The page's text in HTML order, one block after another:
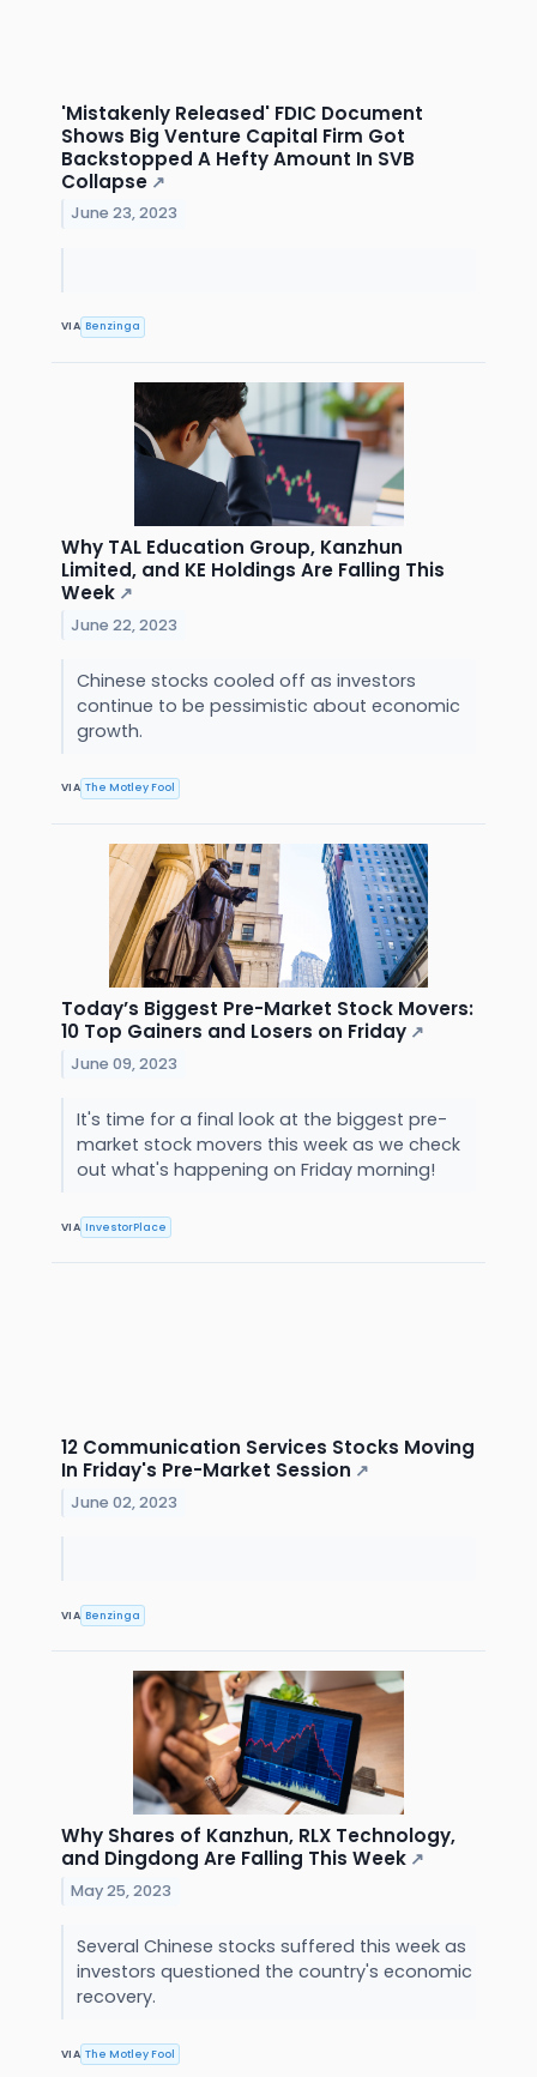
'Mistakenly Released' FDIC Document
Shows Big Venture Capital Firm Got
Backstopped A Hefty Amount In SVB
Collapse ↗
June 23, 2023
VIA Benzinga
Why TAL Education Group, Kanzhun
Limited, and KE Holdings Are Falling This
Week ↗
June 22, 2023
Chinese stocks cooled off as investors
continue to be pessimistic about economic
growth.
VIA The Motley Fool
Today’s Biggest Pre-Market Stock Movers:
10 Top Gainers and Losers on Friday ↗
June 09, 2023
It's time for a final look at the biggest pre-
market stock movers this week as we check
out what's happening on Friday morning!
VIA InvestorPlace
12 Communication Services Stocks Moving
In Friday's Pre-Market Session ↗
June 02, 2023
VIA Benzinga
Why Shares of Kanzhun, RLX Technology,
and Dingdong Are Falling This Week ↗
May 25, 2023
Several Chinese stocks suffered this week as
investors questioned the country's economic
recovery.
VIA The Motley Fool